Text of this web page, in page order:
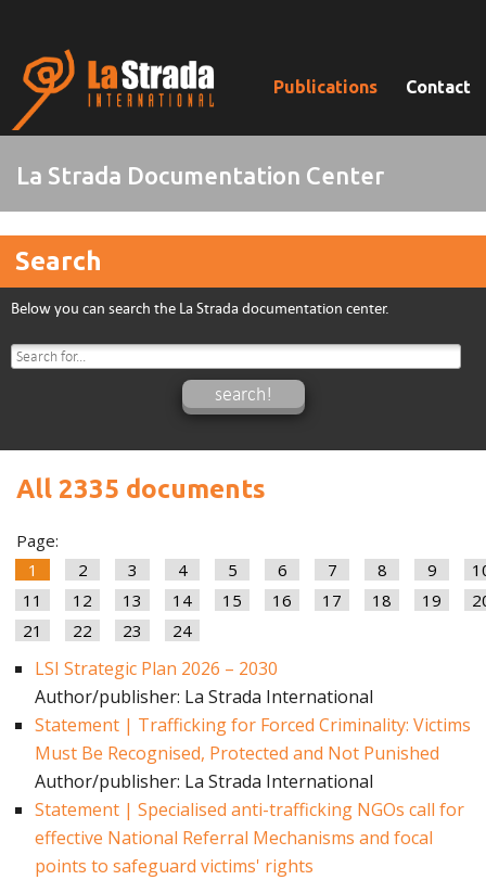
Publications Contact
La Strada Documentation Center
All 2335 documents
Page:
1
2 3 4 5 6 7 8 9
11
12 13 14 15 16 17 18 19
21
22 23 24
LSI Strategic Plan 2026 – 2030
Author/publisher: La Strada International
Statement | Trafficking for Forced Criminality: Victims
Must Be Recognised, Protected and Not Punished
Author/publisher: La Strada International
Statement | Specialised anti-trafficking NGOs call for
effective National Referral Mechanisms and focal
points to safeguard victims' rights
Search
Below you can search the La Strada documentation center.